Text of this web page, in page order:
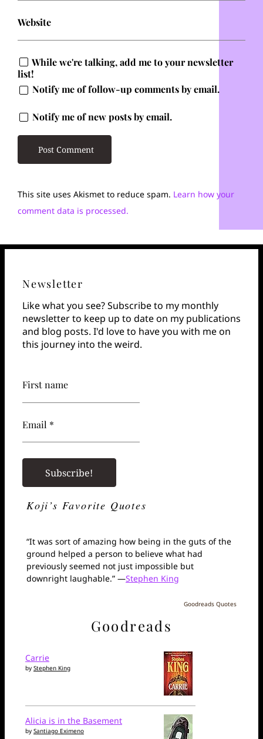
Website
While we're talking, add me to your newsletter
list!
Notify me of follow-up comments by email.
Notify me of new posts by email.
This site uses Akismet to reduce spam. Learn how your
comment data is processed.
Newsletter
Like what you see? Subscribe to my monthly
newsletter to keep up to date on my publications
and blog posts. I'd love to have you with me on
this journey into the weird.
First name
Email *
Koji’s Favorite Quotes
“It was sort of amazing how being in the guts of the
ground helped a person to believe what had
previously seemed not just impossible but
downright laughable.” —Stephen King
Goodreads Quotes
Goodreads
Carrie
by Stephen King
Alicia is in the Basement
by Santiago Eximeno